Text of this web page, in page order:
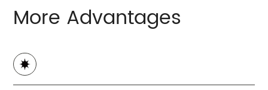
More Advantages